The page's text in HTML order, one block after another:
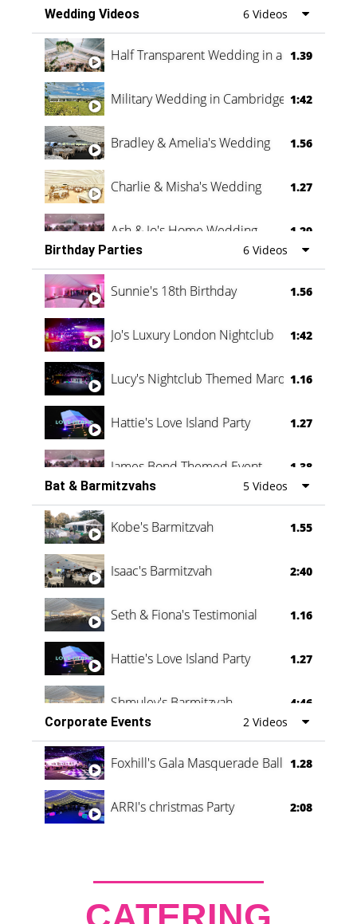
Wedding Videos 6 Videos
Half Transparent Wedding in a Forest
1.39
Military Wedding in Cambridge 1:42
Bradley & Amelia's Wedding 1.56
Charlie & Misha's Wedding 1.27
Ash & Jo's Home Wedding 1.29
Oli & Shannon Testimonial 0:60
Birthday Parties 6 Videos
Sunnie's 18th Birthday 1.56
Jo's Luxury London Nightclub 1:42
Lucy's Nightclub Themed Marquee
1.16
Hattie's Love Island Party 1.27
James Bond Themed Event 1.38
Vanessa Family Party 0:60
Bat & Barmitzvahs 5 Videos
Kobe's Barmitzvah 1.55
Isaac's Barmitzvah 2:40
Seth & Fiona's Testimonial 1.16
Hattie's Love Island Party 1.27
Shmuley's Barmitzvah
4:46
Corporate Events
2 Videos
Foxhill's Gala Masquerade Ball 1.28
ARRI's christmas Party 2:08